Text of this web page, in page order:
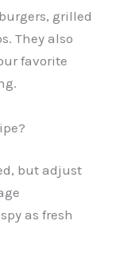
grilled
They also
favorite
but adjust
as fresh